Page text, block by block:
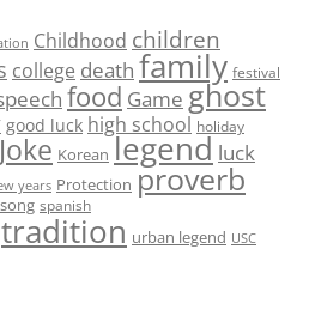
Childhood children
college death family festival
food Game ghost
good luck high school holiday
Joke Korean legend luck
years Protection proverb
song spanish
tradition urban legend USC